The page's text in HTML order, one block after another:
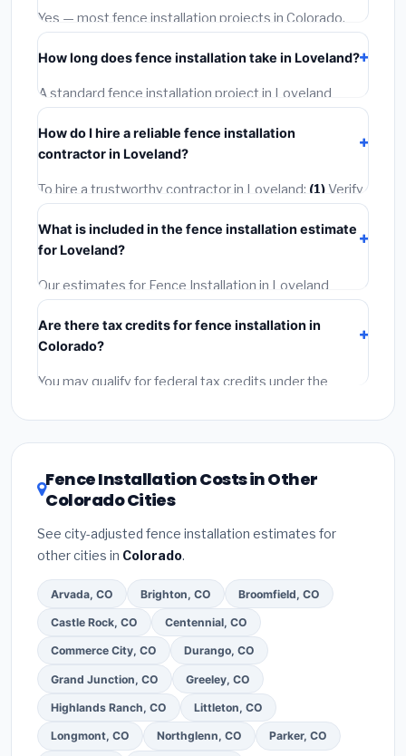
warranties.
Yes — most fence installation projects in Colorado,
including Loveland, require a building or mechanical
permit costing$75–$500. These are already
included in our estimates. Never hire a contractor who
skips the permit — it can void your homeowner's
insurance.
How long does fence installation take in Loveland?
A standard fence installation project in Loveland
takes
often completed in 4–8 hours. Larger installations
may take 2–5 days. Always confirm the timeline when
getting quotes.
How do I hire a reliable fence installation
contractor in Loveland?
To hire a trustworthy contractor in Loveland: (1)Verify
their Colorado license and liability insurance.
Get at
least 3 written quotes.(3)Check Google Reviews and
the BBB.(4)Confirm they will pull the required permit.
(5)Get a written warranty.
What is included in the fence installation estimate
for Loveland?
Our estimates for Fence Installation in Loveland
include:
labor(installation at Colorado BLS wage rates), and
permit fees
fees and specialty upgrades are listed separately.
Are there tax credits for fence installation in
Colorado?
You may qualify for federal tax credits under the
DSIRE databasefor programs in Loveland, Colorado.
Fence Installation Costs in Other
Colorado Cities
See city-adjusted fence installation estimates for
other cities in Colorado.
Arvada, CO Brighton, CO Broomfield, CO
Castle Rock, CO Centennial, CO
Commerce City, CO Durango, CO
Grand Junction, CO Greeley, CO
Highlands Ranch, CO Littleton, CO
Longmont, CO Northglenn, CO Parker, CO